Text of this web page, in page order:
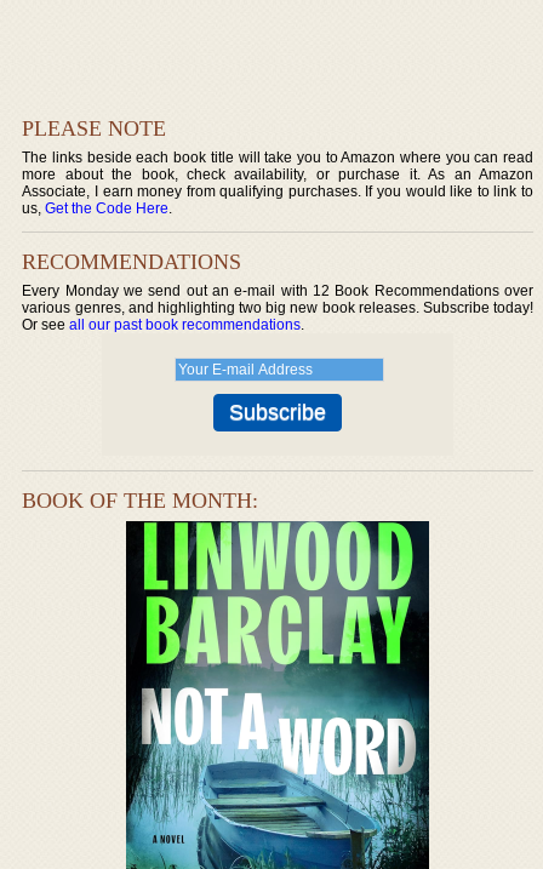
PLEASE NOTE
The links beside each book title will take you to Amazon where you can read
more about the book, check availability, or purchase it. As an Amazon
Associate, I earn money from qualifying purchases. If you would like to link to
us,Get the Code Here.
RECOMMENDATIONS
Every Monday we send out an e-mail with 12 Book Recommendations over
various genres, and highlighting two big new book releases. Subscribe today!
Or seeall our past book recommendations.
BOOK OF THE MONTH: